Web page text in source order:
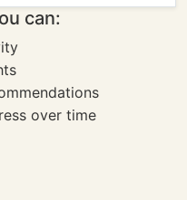
can:
over time